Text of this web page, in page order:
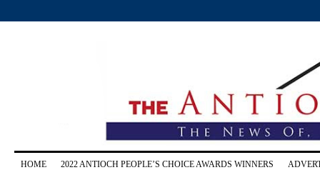
HOME 2022 ANTIOCH PEOPLE’S CHOICE AWARDS WINNERS